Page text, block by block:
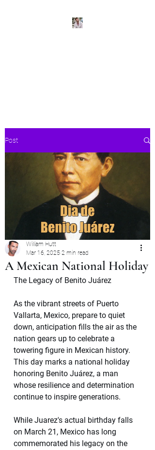
Post
A Mexican National Holiday
William Hutt
Mar 16, 2025 2 min read
The Legacy of Benito Juárez
As the vibrant streets of Puerto
Vallarta, Mexico, prepare to quiet
down, anticipation fills the air as the
nation gears up to celebrate a
towering figure in Mexican history.
This day marks a national holiday
honoring Benito Juárez, a man
whose resilience and determination
continue to inspire generations.
While Juarez's actual birthday falls
on March 21, Mexico has long
commemorated his legacy on the